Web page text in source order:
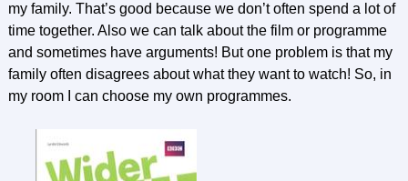
my family. That’s good because we don’t often spend a lot of
time together. Also we can talk about the film or programme
and sometimes have arguments! But one problem is that my
family often disagrees about what they want to watch! So, in
my room I can choose my own programmes.